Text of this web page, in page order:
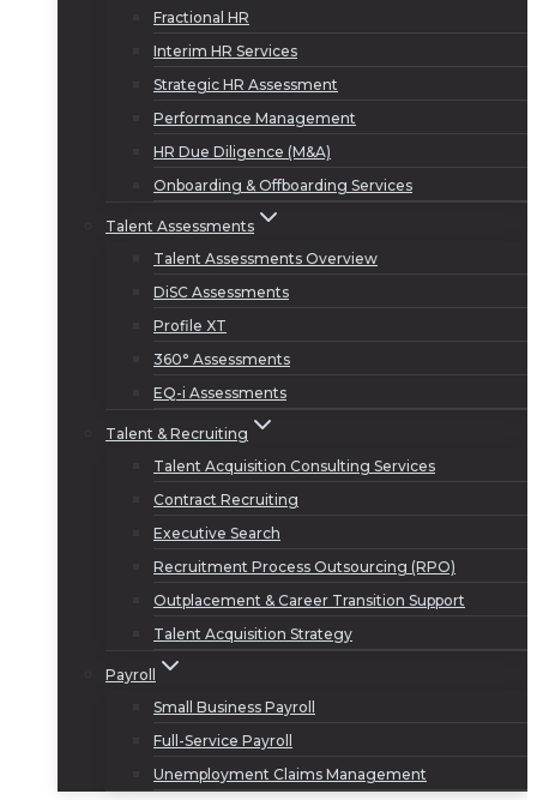
Fractional HR
Interim HR Services
Strategic HR Assessment
Performance Management
HR Due Diligence (M&A)
Onboarding & Offboarding Services
Talent Assessments
Talent Assessments Overview
DiSC Assessments
Profile XT
360° Assessments
EQ-i Assessments
Talent & Recruiting
Talent Acquisition Consulting Services
Contract Recruiting
Executive Search
Recruitment Process Outsourcing (RPO)
Outplacement & Career Transition Support
Talent Acquisition Strategy
Payroll
Small Business Payroll
Full-Service Payroll
Unemployment Claims Management